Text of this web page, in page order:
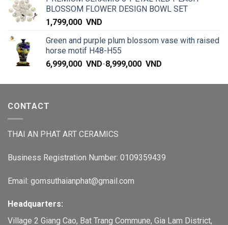
BLOSSOM FLOWER DESIGN BOWL SET
1,799,000 VND
Green and purple plum blossom vase with raised
horse motif H48-H55
6,999,000 VND-8,999,000 VND
CONTACT
THAI AN PHAT ART CERAMICS
Business Registration Number: 0109359439
Email: gomsuthaianphat@gmail.com
Headquarters:
Village 2 Giang Cao, Bat Trang Commune, Gia Lam District,